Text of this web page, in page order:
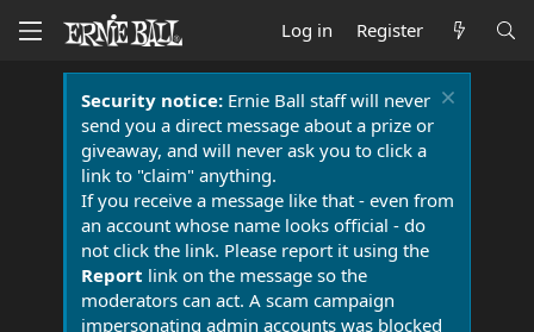
Log in Register
Security notice:Ernie Ball staff will never
send you a direct message about a prize or
giveaway, and will never ask you to click a
link to "claim" anything.
If you receive a message like that - even from
an account whose name looks official - do
not click the link. Please report it using the
Report link on the message so the
moderators can act. A scam campaign
impersonating admin accounts was blocked